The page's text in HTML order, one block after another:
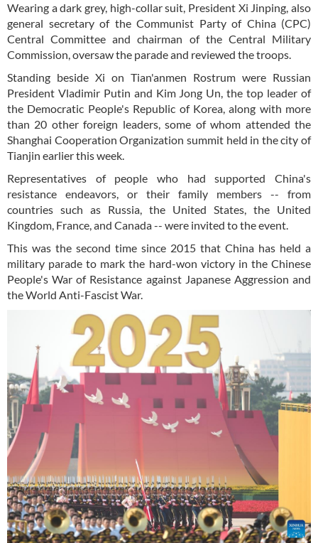
Wearing a dark grey, high-collar suit, President Xi Jinping, also
general secretary of the Communist Party of China (CPC)
Central Committee and chairman of the Central Military
Commission, oversaw the parade and reviewed the troops.
Standing beside Xi on Tian'anmen Rostrum were Russian
President Vladimir Putin and Kim Jong Un, the top leader of
the Democratic People's Republic of Korea, along with more
than 20 other foreign leaders, some of whom attended the
Shanghai Cooperation Organization summit held in the city of
Tianjin earlier this week.
Representatives of people who had supported China's
resistance endeavors, or their family members -- from
countries such as Russia, the United States, the United
Kingdom, France, and Canada -- were invited to the event.
This was the second time since 2015 that China has held a
military parade to mark the hard-won victory in the Chinese
People's War of Resistance against Japanese Aggression and
the World Anti-Fascist War.